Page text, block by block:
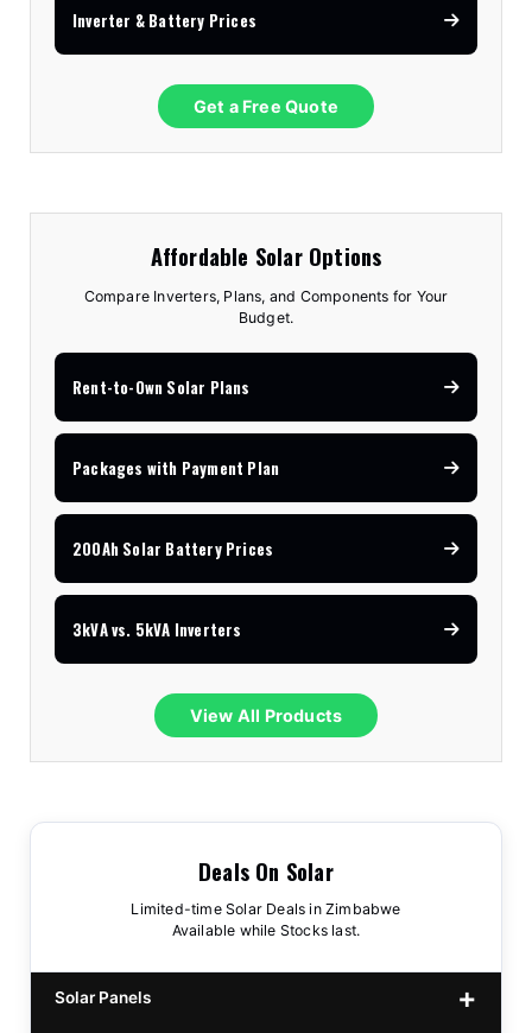
Inverter & Battery Prices
Get a Free Quote
Affordable Solar Options
Compare Inverters, Plans, and Components for Your
Budget.
Rent-to-Own Solar Plans
Packages with Payment Plan
200Ah Solar Battery Prices
3kVA vs. 5kVA Inverters
View All Products
Deals On Solar
Limited-time Solar Deals in Zimbabwe
Available while Stocks last.
Solar Panels